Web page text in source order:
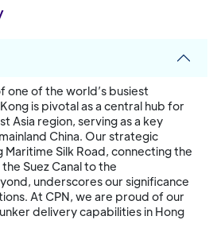
one of the world’s busiest
is pivotal as a central hub for
Asia region, serving as a key
China. Our strategic
Maritime Silk Road, connecting the
Suez Canal to the
underscores our significance
At CPN, we are proud of our
delivery capabilities in Hong